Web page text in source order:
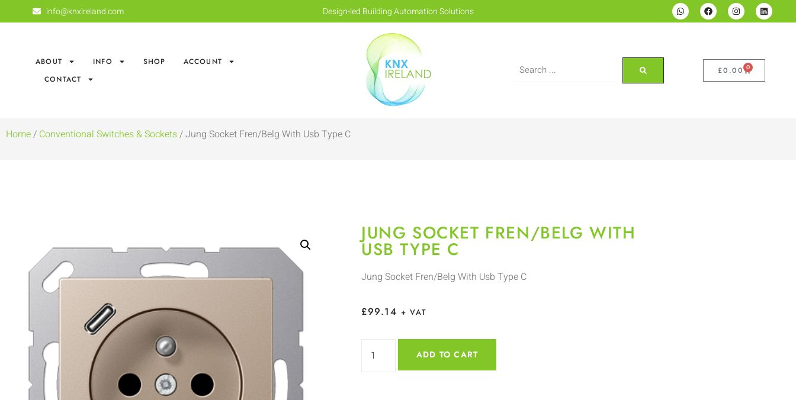
info@knxireland.com Design-led Building Automation Solutions
ABOUT INFO SHOP
ACCOUNT
CONTACT
£0.00 0
Home/ Conventional Switches & Sockets/ Jung Socket Fren/Belg With Usb Type C
JUNG SOCKET FREN/BELG WITH
USB TYPE C
Jung Socket Fren/Belg With Usb Type C
£99.14 + VAT
ADD TO CART